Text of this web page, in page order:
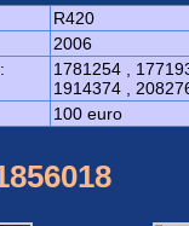
R420
2006
1781254 ,
1914374 ,
100 euro